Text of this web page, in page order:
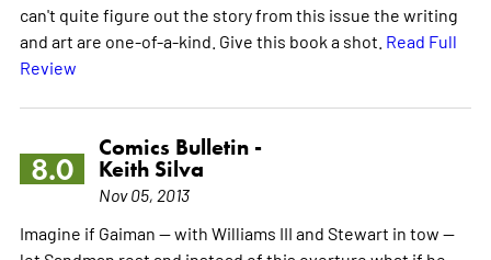
can't quite figure out the story from this issue the writing
and art are one-of-a-kind. Give this book a shot. Read Full
Review
8.0
Comics Bulletin -
Keith Silva
Nov 05, 2013
Imagine if Gaiman -- with Williams III and Stewart in tow --